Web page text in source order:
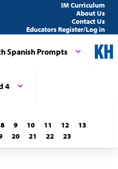
IM Curriculum
About Us
Contact Us
Educators Register/Log in
Spanish Prompts
4
8 9 10 11 12
13
20 21 22 23